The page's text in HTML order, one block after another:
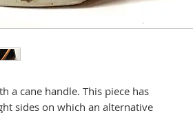
a cane handle. This piece has
sides on which an alternative